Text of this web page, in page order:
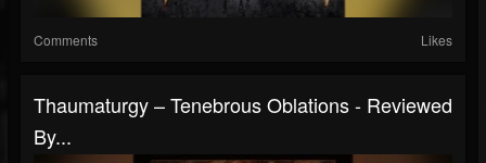
Comments Likes
Thaumaturgy – Tenebrous Oblations - Reviewed
By...